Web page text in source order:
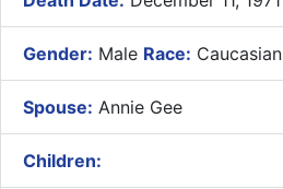
Gender: Male Race: Caucasian
Spouse: Annie Gee
Children: